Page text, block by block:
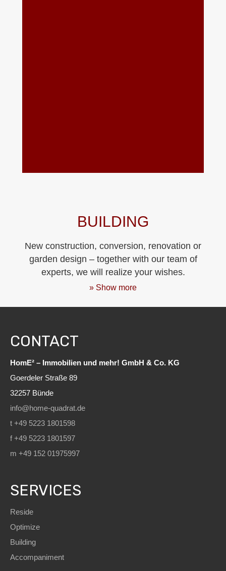
BUILDING
New construction, conversion, renovation or
garden design – together with our team of
experts, we will realize your wishes.
» Show more
CONTACT
HomE² – Immobilien und mehr! GmbH & Co. KG
Goerdeler Straße 89
32257 Bünde
info@home-quadrat.de
t +49 5223 1801598
f +49 5223 1801597
m +49 152 01975997
SERVICES
Reside
Optimize
Building
Accompaniment